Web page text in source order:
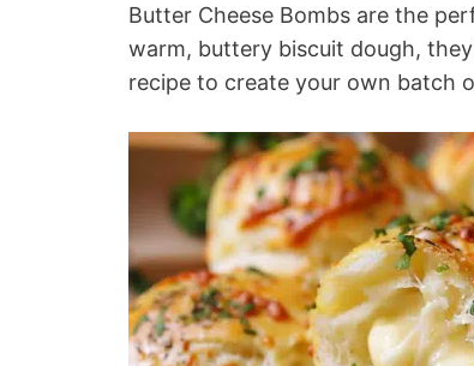
Butter Cheese Bombs are the
warm, buttery biscuit dough,
recipe to create your own batch